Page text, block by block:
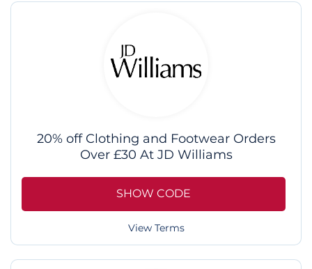
20% off Clothing and Footwear Orders
Over £30 At JD Williams
SHOW CODE
View Terms